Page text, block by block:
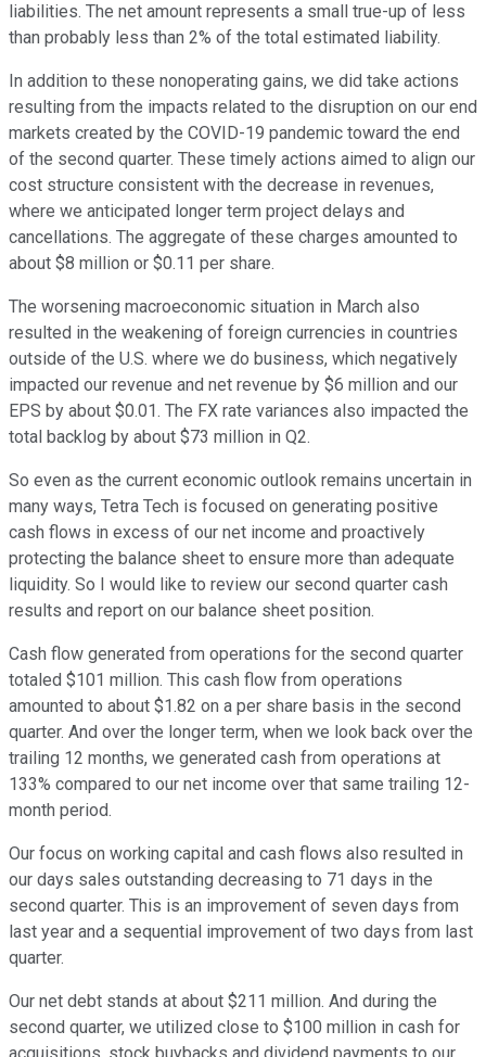
liabilities. The net amount represents a small true-up of less
than probably less than 2% of the total estimated liability.
In addition to these nonoperating gains, we did take actions
resulting from the impacts related to the disruption on our end
markets created by the COVID-19 pandemic toward the end
of the second quarter. These timely actions aimed to align our
cost structure consistent with the decrease in revenues,
where we anticipated longer term project delays and
cancellations. The aggregate of these charges amounted to
about $8 million or $0.11 per share.
The worsening macroeconomic situation in March also
resulted in the weakening of foreign currencies in countries
outside of the U.S. where we do business, which negatively
impacted our revenue and net revenue by $6 million and our
EPS by about $0.01. The FX rate variances also impacted the
total backlog by about $73 million in Q2.
So even as the current economic outlook remains uncertain in
many ways, Tetra Tech is focused on generating positive
cash flows in excess of our net income and proactively
protecting the balance sheet to ensure more than adequate
liquidity. So I would like to review our second quarter cash
results and report on our balance sheet position.
Cash flow generated from operations for the second quarter
totaled $101 million. This cash flow from operations
amounted to about $1.82 on a per share basis in the second
quarter. And over the longer term, when we look back over the
trailing 12 months, we generated cash from operations at
133% compared to our net income over that same trailing 12-
month period.
Our focus on working capital and cash flows also resulted in
our days sales outstanding decreasing to 71 days in the
second quarter. This is an improvement of seven days from
last year and a sequential improvement of two days from last
quarter.
Our net debt stands at about $211 million. And during the
second quarter, we utilized close to $100 million in cash for